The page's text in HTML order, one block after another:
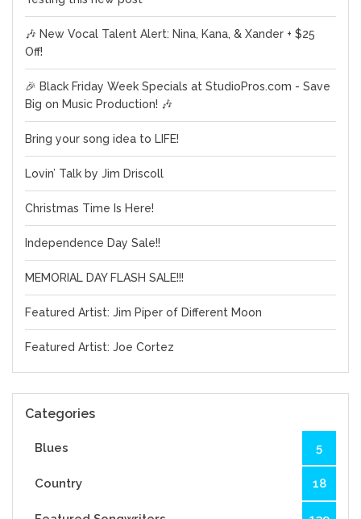
🎶 New Vocal Talent Alert: Nina, Kana, & Xander + $25
Off!
🎉 Black Friday Week Specials at StudioPros.com - Save
Big on Music Production! 🎶
Bring your song idea to LIFE!
Lovin’ Talk by Jim Driscoll
Christmas Time Is Here!
Independence Day Sale!!
MEMORIAL DAY FLASH SALE!!!
Featured Artist: Jim Piper of Different Moon
Featured Artist: Joe Cortez
Categories
Blues 5
Country 18